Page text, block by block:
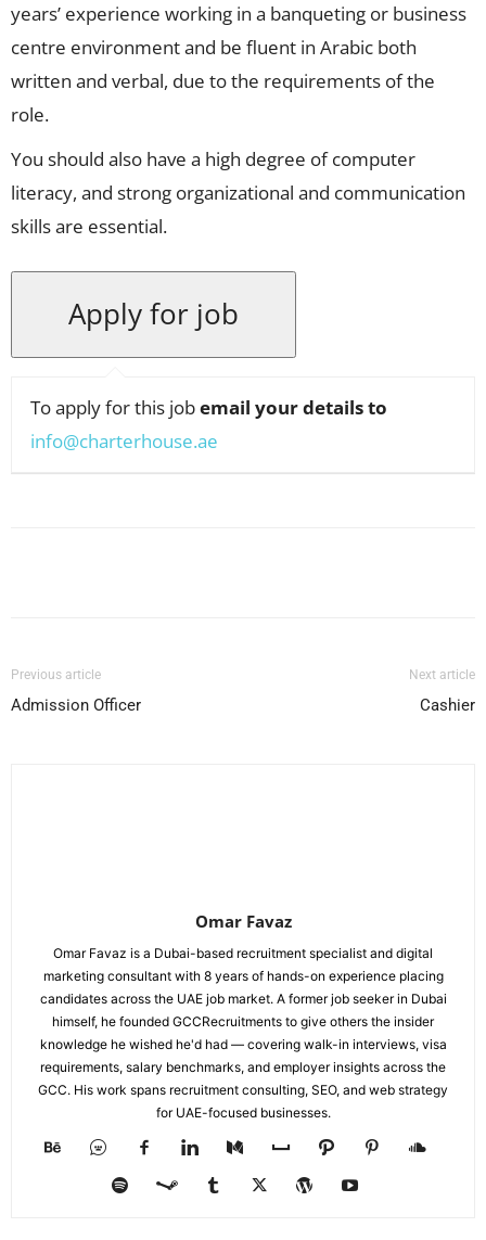
years’ experience working in a banqueting or business
centre environment and be fluent in Arabic both
written and verbal, due to the requirements of the
role.
You should also have a high degree of computer
literacy, and strong organizational and communication
skills are essential.
To apply for this jobemail your details to
info@charterhouse.ae
Previous article
Admission Officer
Next article
Cashier
Omar Favaz
Omar Favaz is a Dubai-based recruitment specialist and digital
marketing consultant with 8 years of hands-on experience placing
candidates across the UAE job market. A former job seeker in Dubai
himself, he founded GCCRecruitments to give others the insider
knowledge he wished he'd had — covering walk-in interviews, visa
requirements, salary benchmarks, and employer insights across the
GCC. His work spans recruitment consulting, SEO, and web strategy
for UAE-focused businesses.